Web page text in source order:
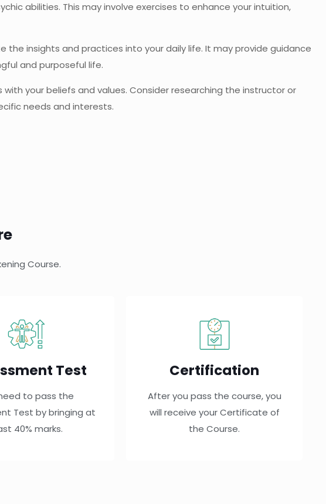
abilities. This may involve exercises to enhance your intuition,
insights and practices into your daily life. It may provide guidance
and purposeful life.
your beliefs and values. Consider researching the instructor or
needs and interests.
Course.
Test
to pass the
Test by bringing at
40% marks.
Certification
After you pass the course, you
will receive your Certificate of
the Course.